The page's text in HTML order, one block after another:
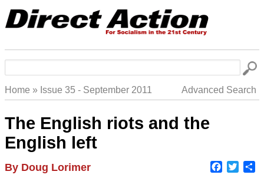
main
Home Issue 35 - September 2011 Advanced Search
The English riots and the
English left
Author
By Doug Lorimer Facebook